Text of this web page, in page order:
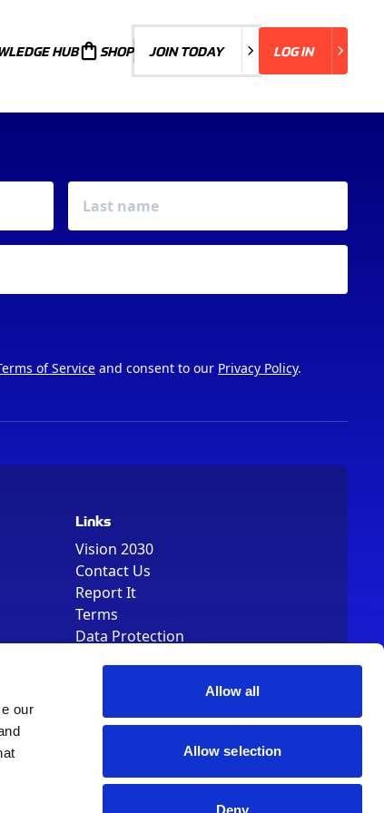
our
Allow all
Allow selection
Deny
HUB SHOP JOIN TODAY
JOIN TODAY LOG IN
LOG IN
of Service and consent to our Privacy Policy.
Links
Vision 2030
Contact Us
Report It
Terms
Data Protection
Number 01344829. VAT Number 242304895